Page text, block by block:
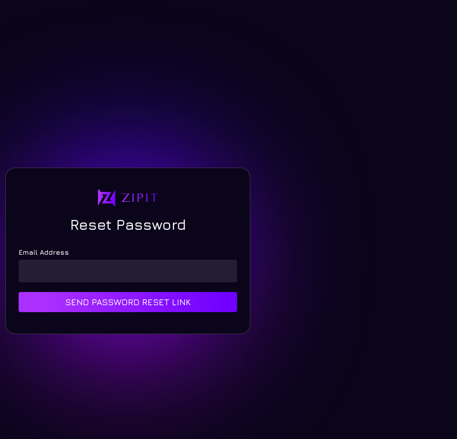
Reset Password
Email Address
SEND PASSWORD RESET LINK